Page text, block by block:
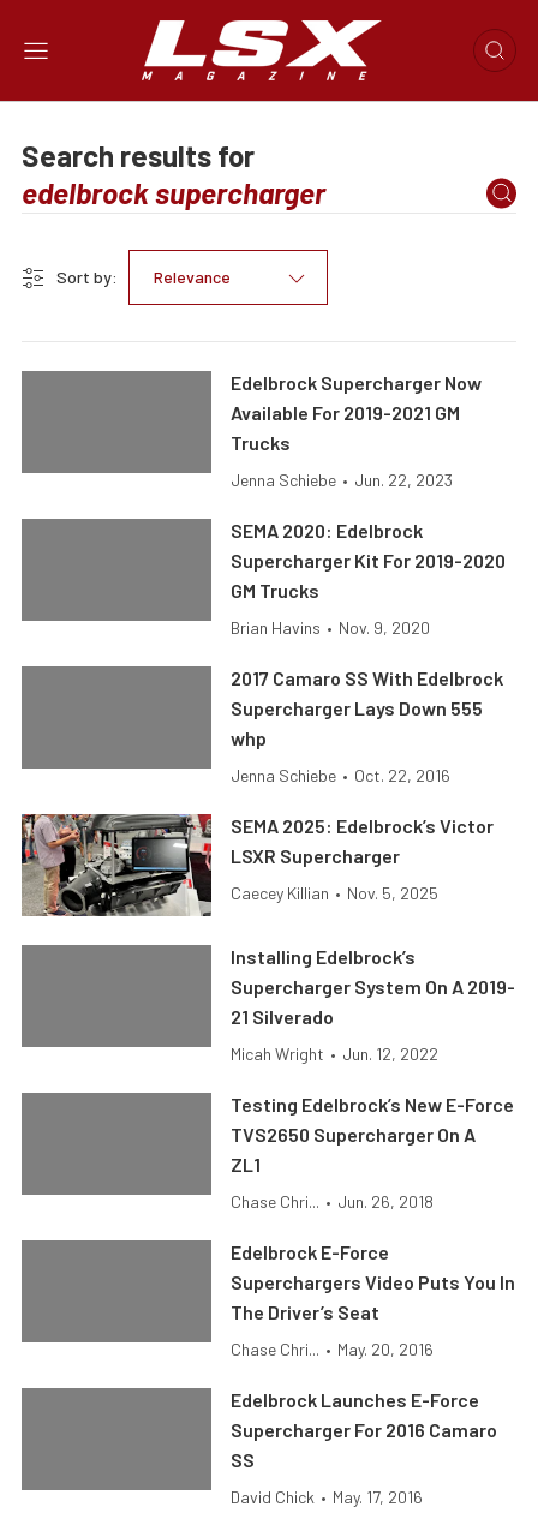
Search results for
Sort by: Relevance
Edelbrock Supercharger Now
Available For 2019-2021 GM
Trucks
Jenna Schiebe • Jun. 22, 2023
SEMA 2020: Edelbrock
Supercharger Kit For 2019-2020
GM Trucks
Brian Havins • Nov. 9, 2020
2017 Camaro SS With Edelbrock
Supercharger Lays Down 555
whp
Jenna Schiebe • Oct. 22, 2016
SEMA 2025: Edelbrock’s Victor
LSXR Supercharger
Caecey Killian • Nov. 5, 2025
Installing Edelbrock’s
Supercharger System On A 2019-
21 Silverado
Micah Wright • Jun. 12, 2022
Testing Edelbrock’s New E-Force
TVS2650 Supercharger On A
ZL1
Chase Chri... • Jun. 26, 2018
Edelbrock E-Force
Superchargers Video Puts You In
The Driver’s Seat
Chase Chri... • May. 20, 2016
Edelbrock Launches E-Force
Supercharger For 2016 Camaro
SS
David Chick • May. 17, 2016